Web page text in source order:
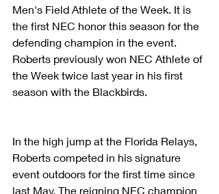
Men's Field Athlete of the Week. It is
the first NEC honor this season for the
defending champion in the event.
Roberts previously won NEC Athlete of
the Week twice last year in his first
season with the Blackbirds.
In the high jump at the Florida Relays,
Roberts competed in his signature
event outdoors for the first time since
last May. The reigning NEC champion